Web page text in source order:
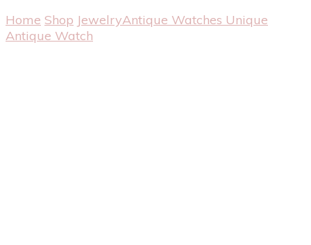
Home Shop JewelryAntique Watches Unique
Antique Watch